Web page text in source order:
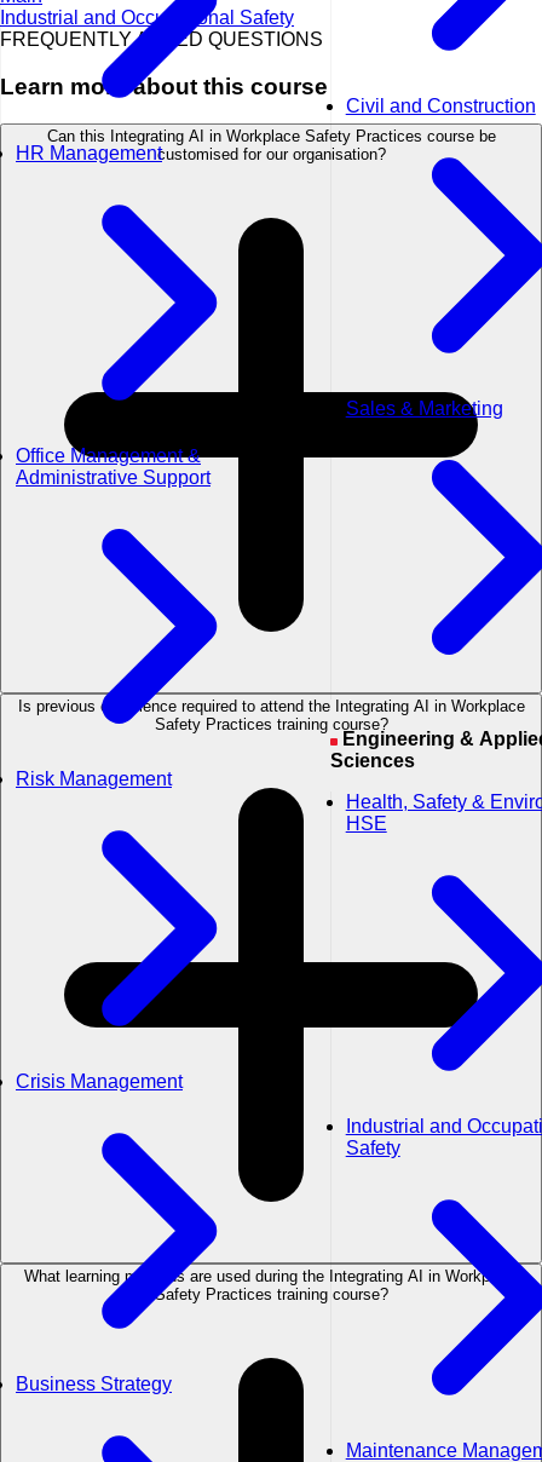
HR Management
Office Management &
Administrative Support
Risk Management
Crisis Management
Business Strategy
Civil and Construction
Sales & Marketing
Engineering & Applied
Sciences
Health, Safety &
HSE
Industrial and
Safety
Maintenance
Industrial and Occupational Safety
FREQUENTLY ASKED QUESTIONS
Learn more about this course
Can this Integrating AI in Workplace Safety Practices course be
customised for our organisation?
Is previous experience required to attend the Integrating AI in Workplace
Safety Practices training course?
What learning methods are used during the Integrating AI in Workplace
Safety Practices training course?